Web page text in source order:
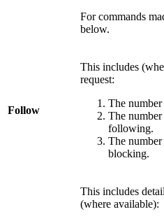
For commands
below.
Follow
This includes
request:
The
The
following.
The
blocking.
This includes
(where available):